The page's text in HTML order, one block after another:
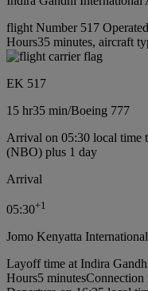
flight Number 517
Hours35 minutes, aircraft
EK 517
15 hr35 min/Boeing 777
Arrival on 05:30 local time
(NBO) plus 1 day
Arrival
05:30+1
Jomo Kenyatta
Layoff time at Indira
Hours5 minutes